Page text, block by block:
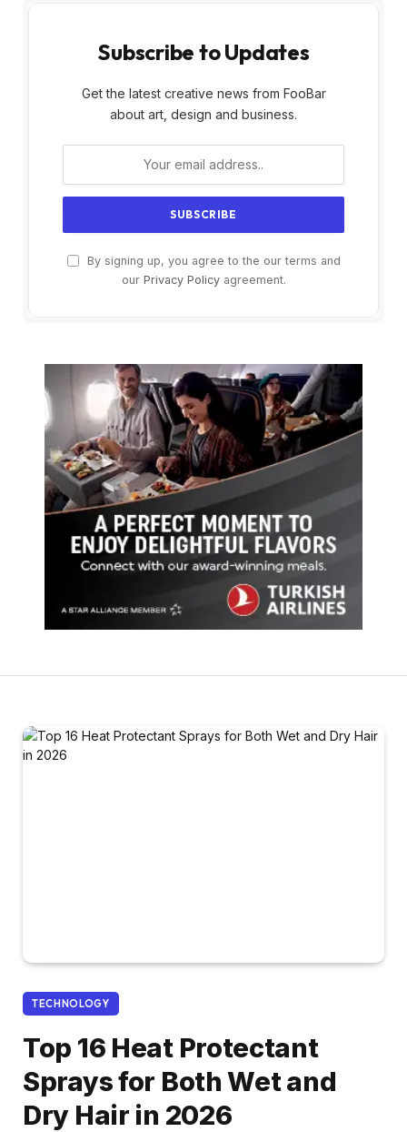
Subscribe to Updates
Get the latest creative news from FooBar
about art, design and business.
By signing up, you agree to the our terms and
our Privacy Policyagreement.
TECHNOLOGY
Top 16 Heat Protectant
Sprays for Both Wet and
Dry Hair in 2026